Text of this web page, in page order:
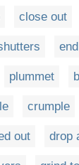
close out
end
plummet
crumple
out drop